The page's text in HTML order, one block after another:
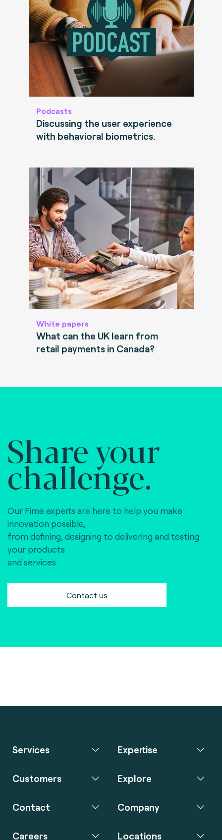
Podcasts
Discussing the user experience
with behavioral biometrics.
White papers
What can the UK learn from
retail payments in Canada?
Share your
challenge.
Our Fime experts are here to help you make
innovation possible,
from defining, designing to delivering and testing
your products
and services.
Contact us
Services Expertise
Customers Explore
Contact Company
Careers
Locations